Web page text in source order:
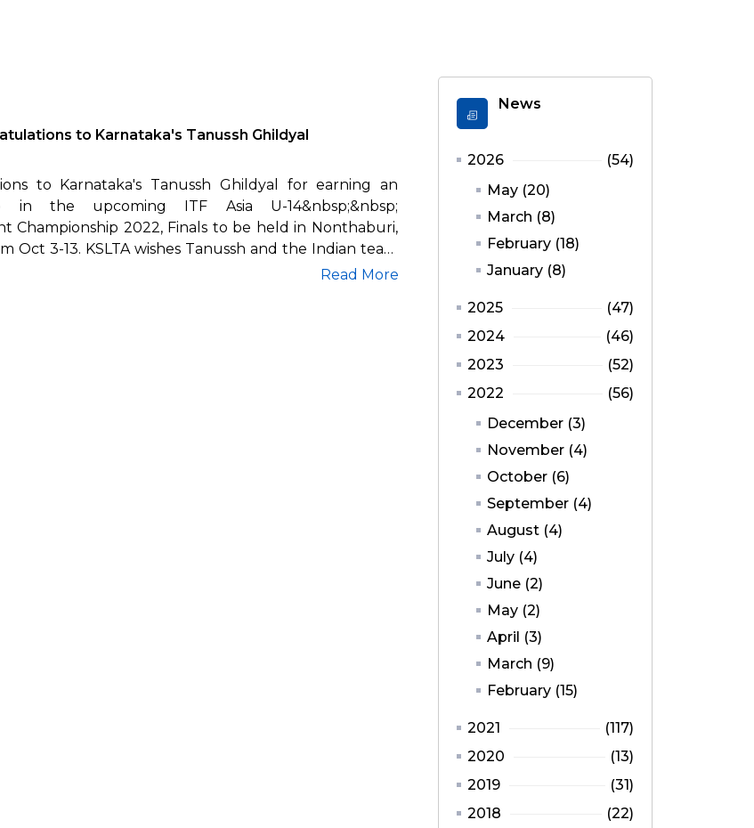
to Karnataka's Tanussh Ghildyal
to Karnataka's Tanussh Ghildyal for earning an
in the upcoming ITF Asia U-14&nbsp;&nbsp;
Championship 2022, Finals to be held in Nonthaburi,
Oct 3-13. KSLTA wishes Tanussh and the Indian team
Read More
News
2026
(54)
May (20)
March (8)
February (18)
January (8)
2025
(47)
2024
(46)
2023
(52)
2022
(56)
December (3)
November (4)
October (6)
September (4)
August (4)
July (4)
June (2)
May (2)
April (3)
March (9)
February (15)
2021
(117)
2020
(13)
2019
(31)
2018
(22)